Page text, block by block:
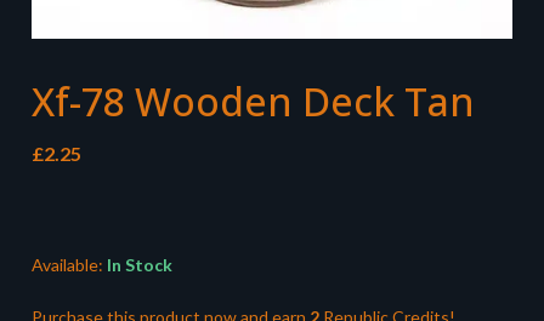
Xf-78 Wooden Deck Tan
£2.25
Available: In Stock
Purchase this product now and earn 2 Republic Credits!